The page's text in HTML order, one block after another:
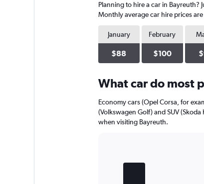
categories.
The
chart
has
1
axis
values.
Range:
0
to
52.
Planning to hire a car in Bayreuth?
Monthly average car hire prices
January
$88
February
$100
What car do most
Economy cars (Opel Corsa, for
(Volkswagen Golf) and SUV
when visiting Bayreuth.